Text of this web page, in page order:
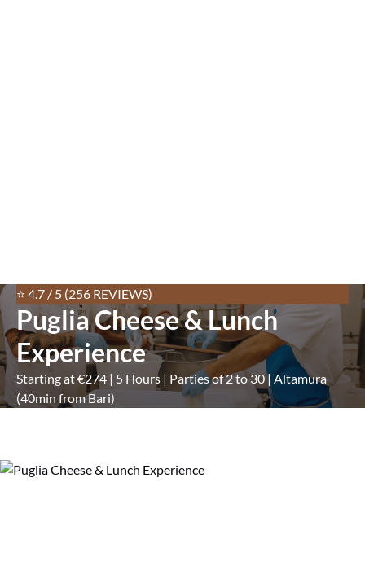
⭐ 4.7 / 5 (256 REVIEWS)
Puglia Cheese & Lunch
Experience
Starting at €274 | 5 Hours | Parties of 2 to 30 | Altamura
(40min from Bari)